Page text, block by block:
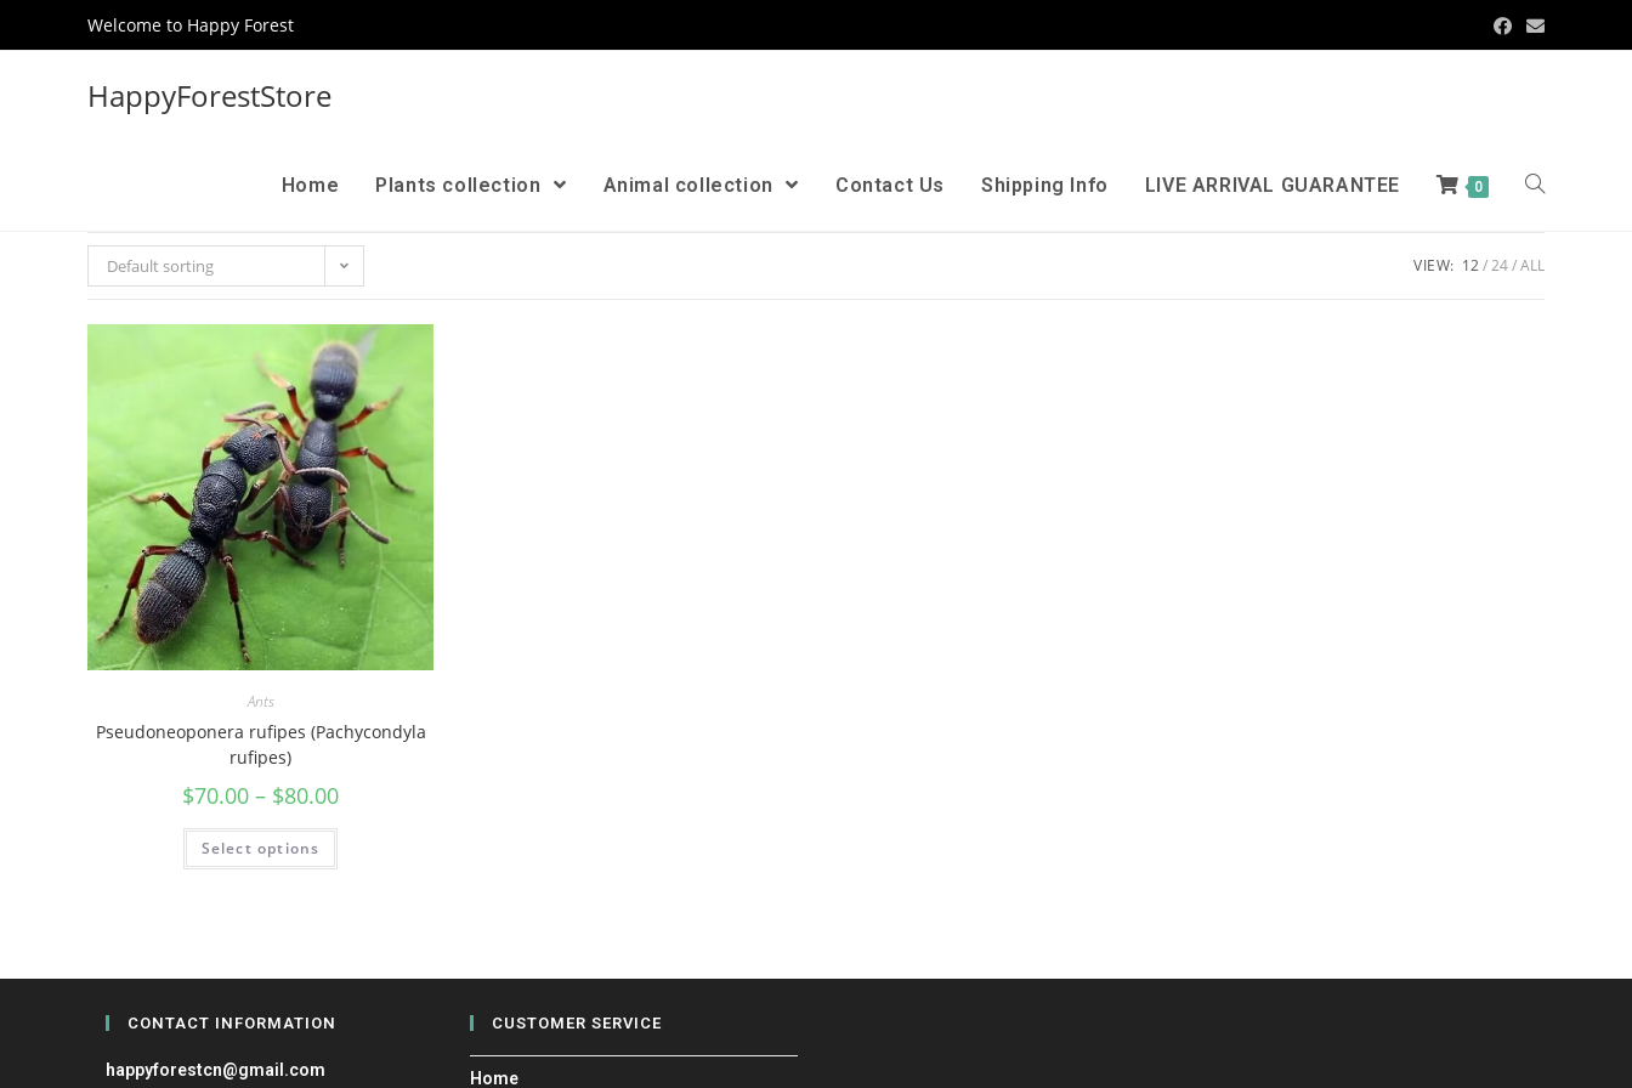
Welcome to Happy Forest
HappyForestStore
Home Plants collection Animal collection Contact Us Shipping Info LIVE ARRIVAL GUARANTEE 0
Default sorting VIEW: 12 24 ALL
Ants
Pseudoneoponera rufipes (Pachycondyla
rufipes)
$70.00 – $80.00
Select options
CONTACT INFORMATION
happyforestcn@gmail.com
CUSTOMER SERVICE
Home